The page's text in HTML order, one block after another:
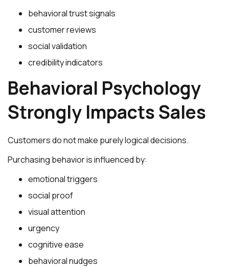
behavioral trust signals
customer reviews
social validation
credibility indicators
Behavioral Psychology
Strongly Impacts Sales
Customers do not make purely logical decisions.
Purchasing behavior is influenced by:
emotional triggers
social proof
visual attention
urgency
cognitive ease
behavioral nudges